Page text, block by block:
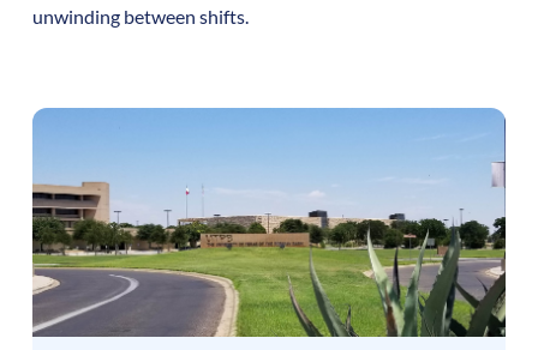
unwinding between shifts.